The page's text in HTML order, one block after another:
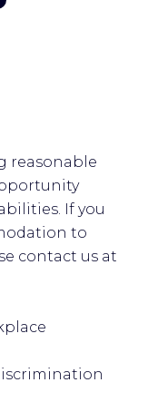
reasonable
If you
to
contact us at